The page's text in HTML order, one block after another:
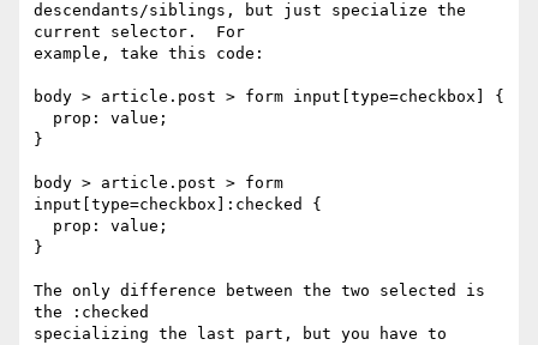
descendants/siblings, but just specialize the
current selector.  For
example, take this code:
body > article.post > form input[type=checkbox] {
}
body > article.post > form
input[type=checkbox]:checked {
}
The only difference between the two selected is
the :checked
specializing the last part, but you have to